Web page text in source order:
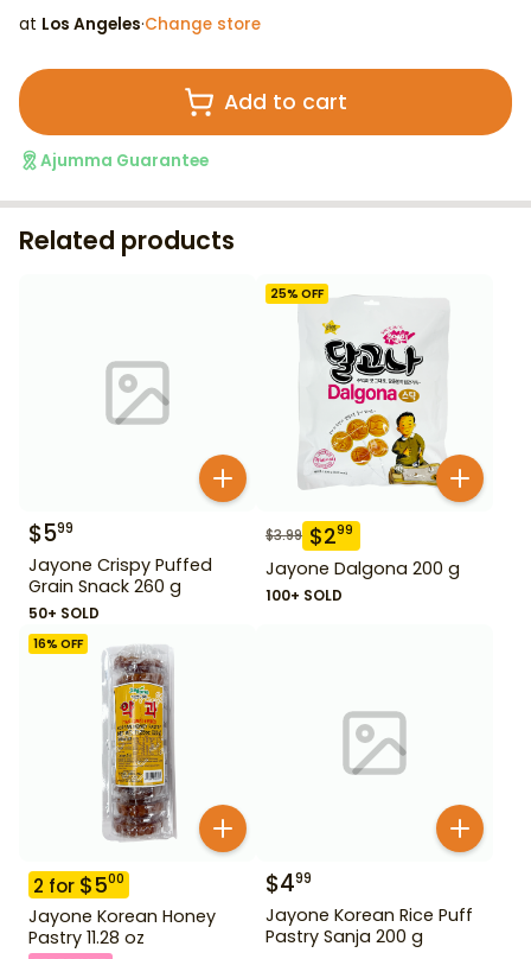
at Los Angeles·Change store
Add to cart
Ajumma Guarantee
Related products
$599
Jayone Crispy Puffed
Grain Snack 260 g
50+ SOLD
25% OFF
$3.99 $299
Jayone Dalgona 200 g
100+ SOLD
16% OFF
2 for $500
Jayone Korean Honey
Pastry 11.28 oz
$499
Jayone Korean Rice Puff
Pastry Sanja 200 g